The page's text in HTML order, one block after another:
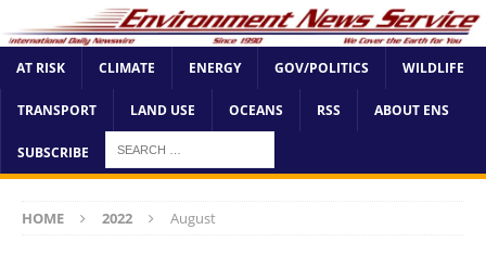
AT RISK CLIMATE ENERGY GOV/POLITICS WILDLIFE
TRANSPORT LAND USE OCEANS RSS ABOUT ENS
SUBSCRIBE
HOME 2022 August